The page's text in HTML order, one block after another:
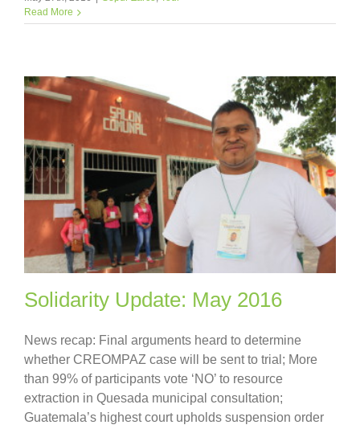
Read More
Solidarity Update: May 2016
News recap: Final arguments heard to determine
whether CREOMPAZ case will be sent to trial; More
than 99% of participants vote ‘NO’ to resource
extraction in Quesada municipal consultation;
Guatemala’s highest court upholds suspension order